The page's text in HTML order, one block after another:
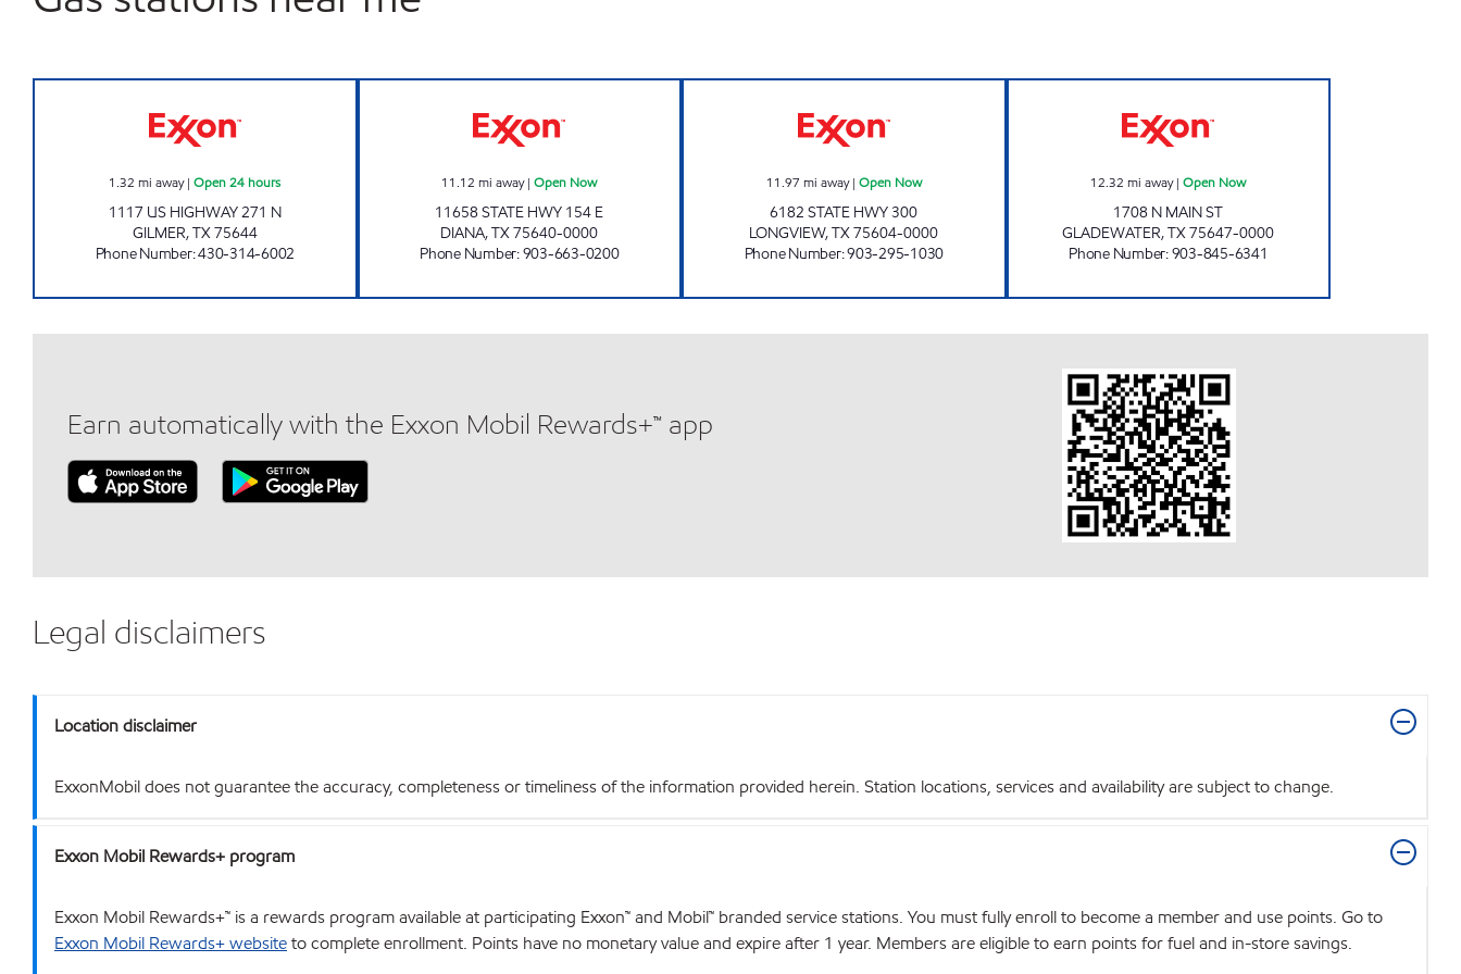
1.32 mi away|Open 24 hours
1117 US HIGHWAY 271 N
GILMER,TX75644
Phone Number:430-314-6002
11.12 mi away|Open Now
11658 STATE HWY 154 E
DIANA,TX75640-0000
Phone Number:903-663-0200
11.97 mi away| Open Now
6182 STATE HWY 300
LONGVIEW,TX75604-0000
Phone Number:903-295-1030
12.32 mi away|Open Now
1708 N MAIN ST
GLADEWATER,TX75647-0000
Phone Number:903-845-6341
Earn automatically with the Exxon Mobil Rewards+™ app
Legal disclaimers
Location disclaimer
ExxonMobil does not guarantee the accuracy, completeness or timeliness of the information provided herein. Station locations, services and availability are subject to change.
Exxon Mobil Rewards+ program
Exxon Mobil Rewards+™ is a rewards program available at participating Exxon™ and Mobil™ branded service stations. You must fully enroll to become a member and use points. Go to
Exxon Mobil Rewards+ websiteto complete enrollment. Points have no monetary value and expire after 1 year. Members are eligible to earn points for fuel and in-store savings.